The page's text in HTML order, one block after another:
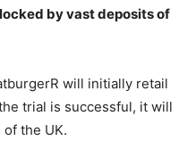
by vast deposits of
will initially retail
trial is successful, it will
the UK.